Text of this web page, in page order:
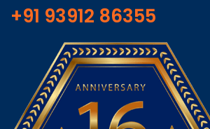
+91 93912 86355